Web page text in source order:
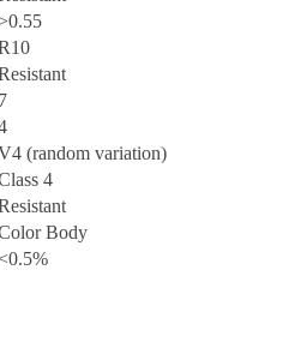
7
(random variation)
4
Body
<0.5%